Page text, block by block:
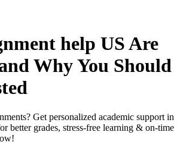
help US Are
Why You Should
Get personalized academic support in
better grades, stress-free learning & on-time